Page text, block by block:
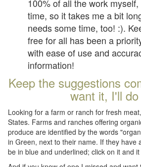
100% of all the work
time, so it takes me a bit
needs some time, too! :).
free for all has been a
with ease of use and
information!
Keep the suggestions
want it, I'll
Looking for a farm or ranch for fresh
States. Farms and ranches offering
produce are identified by the words
in Green, next to their name. If they have
be in blue and underlined; click on it and